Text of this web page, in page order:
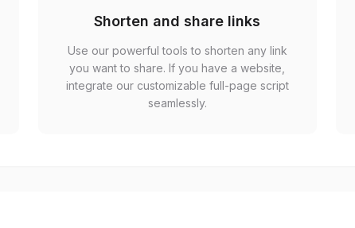
Shorten and share links
Use our powerful tools to shorten any link
you want to share. If you have a website,
integrate our customizable full-page script
seamlessly.